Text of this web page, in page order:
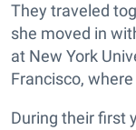
They traveled
she moved in
at New York
Francisco,
During their first